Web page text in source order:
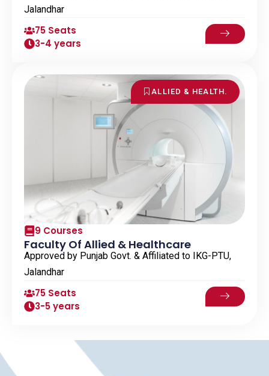
Jalandhar
75 Seats
3-4 years
9 Courses
Faculty Of Allied & Healthcare
Approved by Punjab Govt. & Affiliated to IKG-PTU,
Jalandhar
75 Seats
3-5 years
ALLIED & HEALTH.